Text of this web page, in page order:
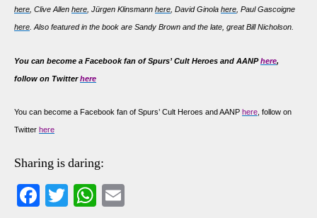
here , Clive Allen here , Jürgen Klinsmann here , David Ginola here , Paul Gascoigne
here . Also featured in the book are Sandy Brown and the late, great Bill Nicholson.
You can become a Facebook fan of Spurs’ Cult Heroes and AANPhere,
follow on Twitterhere
You can become a Facebook fan of Spurs’ Cult Heroes and AANP here , follow on
Twitter here
Sharing is daring:
Fa T
W